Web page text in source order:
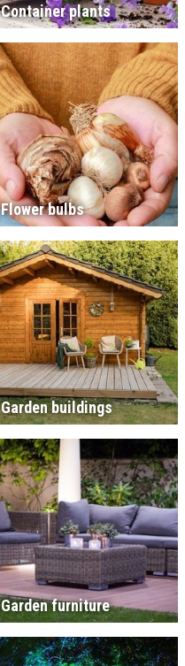
Container plants
Flower bulbs
Garden buildings
Garden furniture